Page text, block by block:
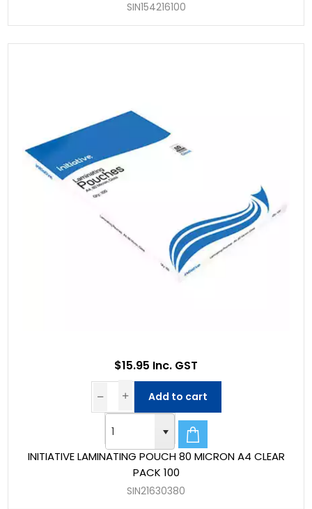
SIN154216100
INITIATIVE LAMINATING POUCH 80 MICRON A4 CLEAR
PACK 100
SIN21630380
$15.95 Inc. GST
Add to cart